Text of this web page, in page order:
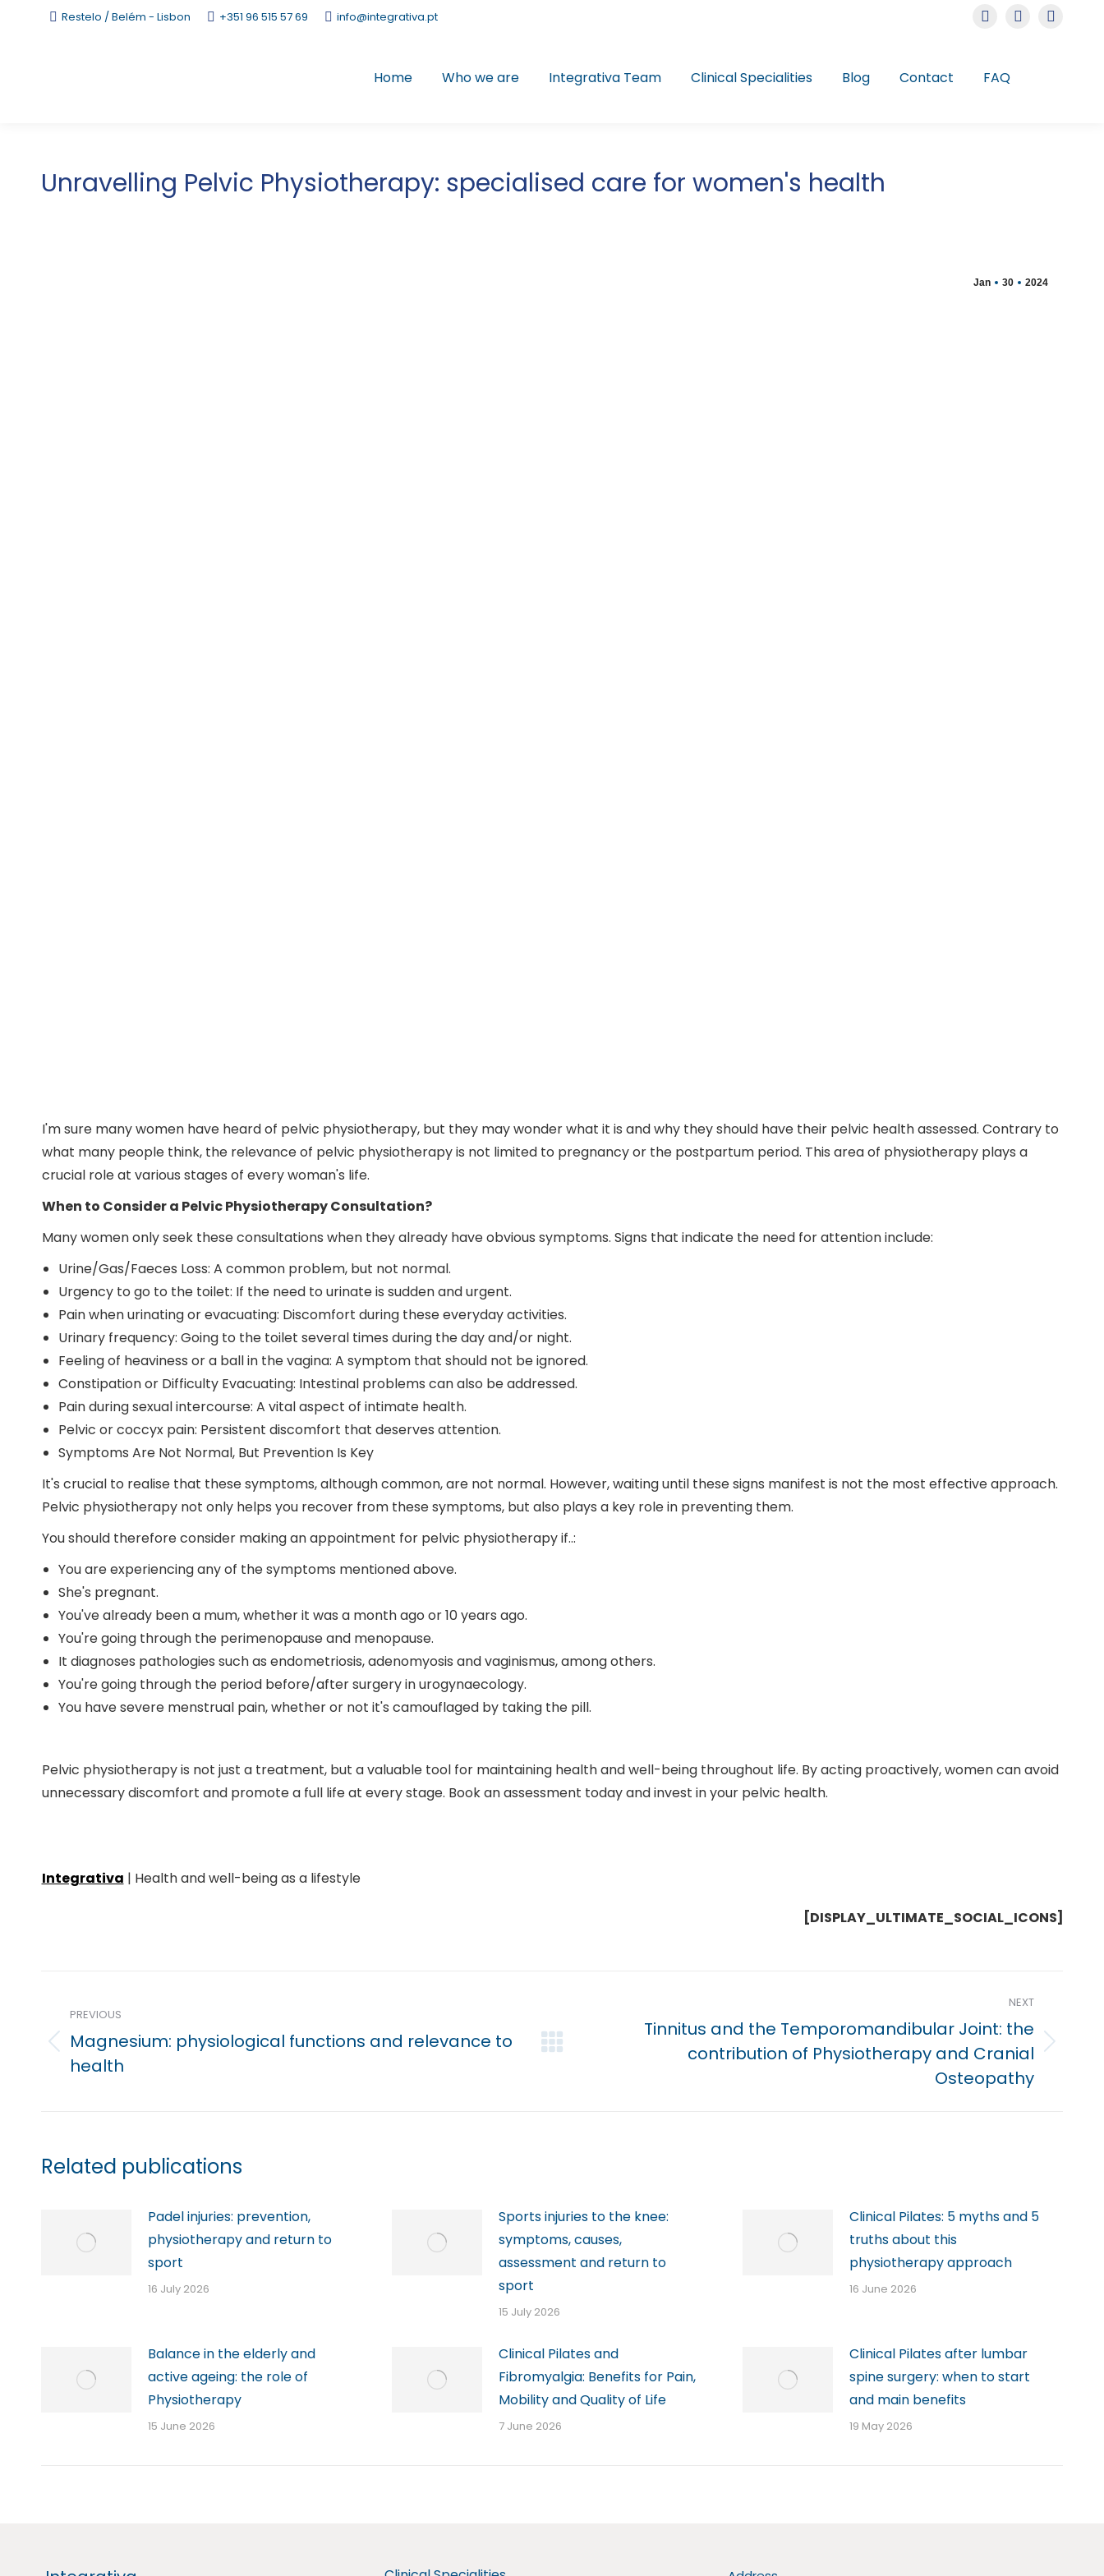
Restelo / Belém - Lisbon +351 96 515 57 69 info@integrativa.pt
Instagram
opens
Facebook
Linkedin
Home Who we are Integrativa Team Clinical Specialities Blog Contact FAQ
Unravelling Pelvic Physiotherapy: specialised care for women's health
Jan 30 2024
I'm sure many women have heard of pelvic physiotherapy, but they may wonder what it is and why they should have their pelvic health assessed. Contrary to
what many people think, the relevance of pelvic physiotherapy is not limited to pregnancy or the postpartum period. This area of physiotherapy plays a
crucial role at various stages of every woman's life.
When to Consider a Pelvic Physiotherapy Consultation?
Many women only seek these consultations when they already have obvious symptoms. Signs that indicate the need for attention include:
Urine/Gas/Faeces Loss: A common problem, but not normal.
Urgency to go to the toilet: If the need to urinate is sudden and urgent.
Pain when urinating or evacuating: Discomfort during these everyday activities.
Urinary frequency: Going to the toilet several times during the day and/or night.
Feeling of heaviness or a ball in the vagina: A symptom that should not be ignored.
Constipation or Difficulty Evacuating: Intestinal problems can also be addressed.
Pain during sexual intercourse: A vital aspect of intimate health.
Pelvic or coccyx pain: Persistent discomfort that deserves attention.
Symptoms Are Not Normal, But Prevention Is Key
It's crucial to realise that these symptoms, although common, are not normal. However, waiting until these signs manifest is not the most effective approach.
Pelvic physiotherapy not only helps you recover from these symptoms, but also plays a key role in preventing them.
You should therefore consider making an appointment for pelvic physiotherapy if..:
You are experiencing any of the symptoms mentioned above.
She's pregnant.
You've already been a mum, whether it was a month ago or 10 years ago.
You're going through the perimenopause and menopause.
It diagnoses pathologies such as endometriosis, adenomyosis and vaginismus, among others.
You're going through the period before/after surgery in urogynaecology.
You have severe menstrual pain, whether or not it's camouflaged by taking the pill.
Pelvic physiotherapy is not just a treatment, but a valuable tool for maintaining health and well-being throughout life. By acting proactively, women can avoid
unnecessary discomfort and promote a full life at every stage. Book an assessment today and invest in your pelvic health.
Integrativa | Health and well-being as a lifestyle
[DISPLAY_ULTIMATE_SOCIAL_ICONS]
navigation
PREVIOUS
Previous
post:
Magnesium: physiological functions and relevance to
health
NEXT
Tinnitus and the Temporomandibular Joint: the
contribution of Physiotherapy and Cranial
Osteopathy
Related publications
Padel injuries: prevention,
physiotherapy and return to
sport
16 July 2026
Sports injuries to the knee:
symptoms, causes,
assessment and return to
sport
15 July 2026
Clinical Pilates: 5 myths and 5
truths about this
physiotherapy approach
16 June 2026
Balance in the elderly and
active ageing: the role of
Physiotherapy
15 June 2026
Clinical Pilates and
Fibromyalgia: Benefits for Pain,
Mobility and Quality of Life
7 June 2026
Clinical Pilates after lumbar
spine surgery: when to start
and main benefits
19 May 2026